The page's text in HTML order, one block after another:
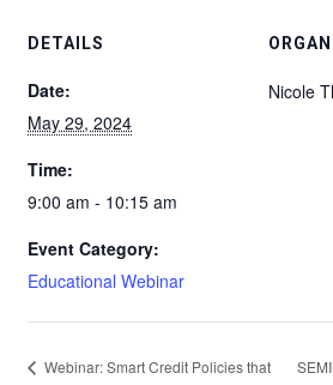
DETAILS
Date:
May 29, 2024
Time:
9:00 am - 10:15 am
Event Category:
Educational Webinar
Nicole
Webinar: Smart Credit Policies that